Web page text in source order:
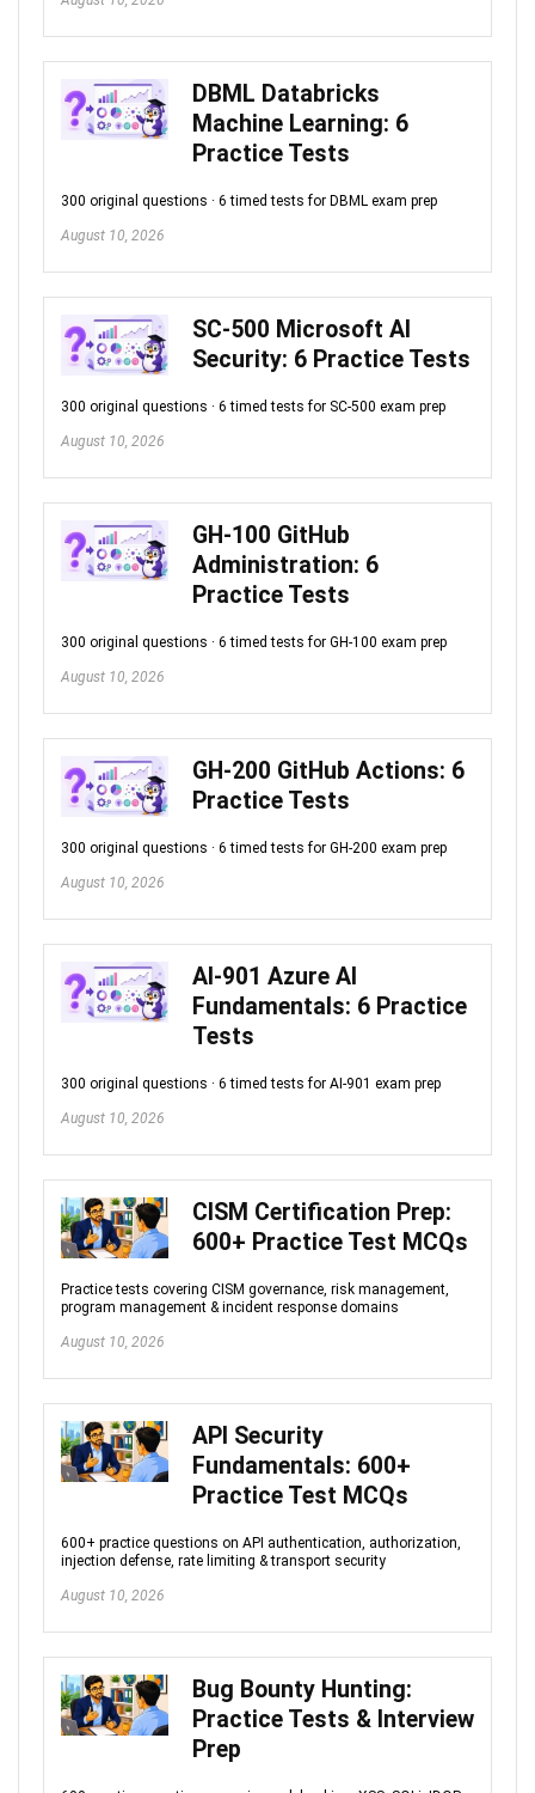
DBML Databricks
Machine Learning: 6
Practice Tests
300 original questions · 6 timed tests for DBML exam prep
August 10, 2026
SC-500 Microsoft AI
Security: 6 Practice Tests
300 original questions · 6 timed tests for SC-500 exam prep
August 10, 2026
GH-100 GitHub
Administration: 6
Practice Tests
300 original questions · 6 timed tests for GH-100 exam prep
August 10, 2026
GH-200 GitHub Actions: 6
Practice Tests
300 original questions · 6 timed tests for GH-200 exam prep
August 10, 2026
AI-901 Azure AI
Fundamentals: 6 Practice
Tests
300 original questions · 6 timed tests for AI-901 exam prep
August 10, 2026
CISM Certification Prep:
600+ Practice Test MCQs
Practice tests covering CISM governance, risk management,
program management & incident response domains
August 10, 2026
API Security
Fundamentals: 600+
Practice Test MCQs
600+ practice questions on API authentication, authorization,
injection defense, rate limiting & transport security
August 10, 2026
Bug Bounty Hunting:
Practice Tests & Interview
Prep